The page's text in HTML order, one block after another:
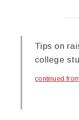
Tips on
college
continued